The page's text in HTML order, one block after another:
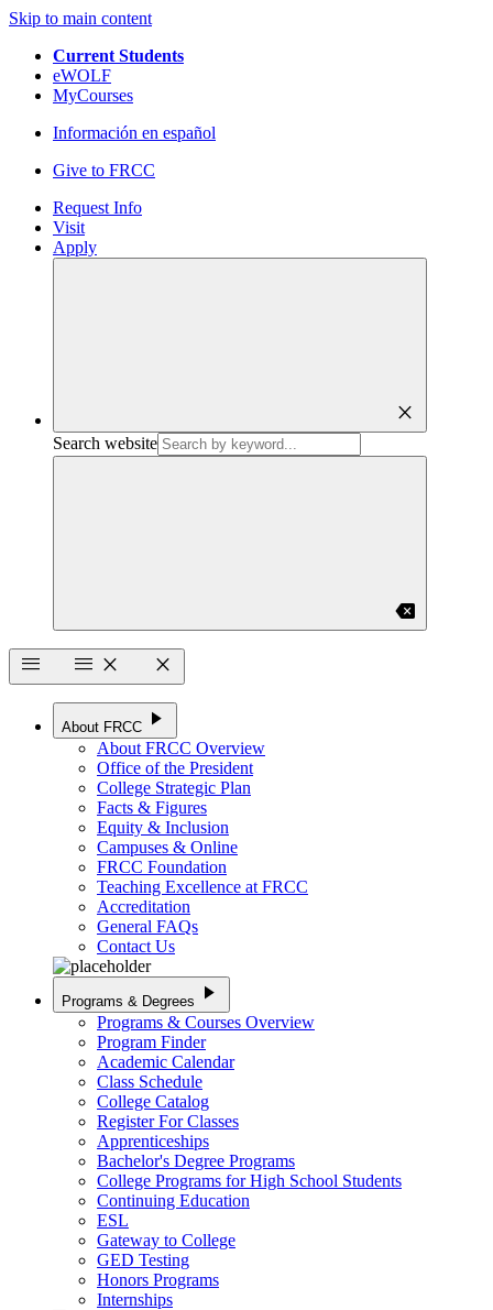
Skip to main content
Current Students
eWOLF
MyCourses
Información en español
Give to FRCC
Request Info
Visit
Apply
close
Search website
backspace
menu
menu close close
About FRCC play_arrow
About FRCC Overview
Office of the President
College Strategic Plan
Facts & Figures
Equity & Inclusion
Campuses & Online
FRCC Foundation
Teaching Excellence at FRCC
Accreditation
General FAQs
Contact Us
Programs & Degrees play_arrow
Programs & Courses Overview
Program Finder
Academic Calendar
Class Schedule
College Catalog
Register For Classes
Apprenticeships
Bachelor's Degree Programs
College Programs for High School Students
Continuing Education
ESL
Gateway to College
GED Testing
Honors Programs
Internships